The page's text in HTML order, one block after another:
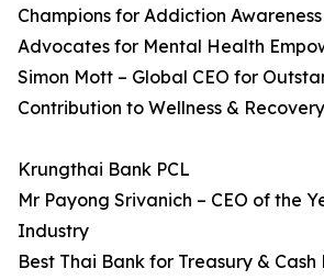
Champions for Addiction Awareness
Advocates for Mental Health
Simon Mott – Global CEO for
Contribution to Wellness & Recovery
Krungthai Bank PCL
Mr Payong Srivanich – CEO of the
Industry
Best Thai Bank for Treasury &